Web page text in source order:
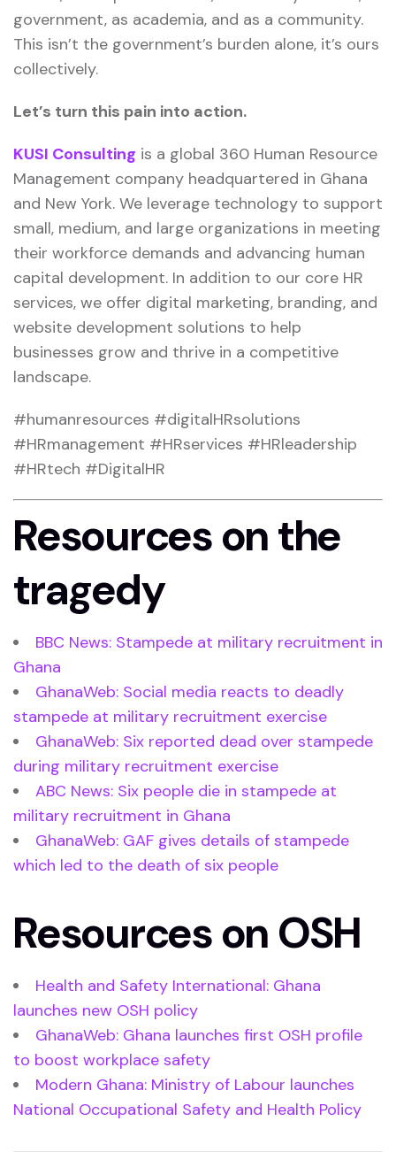
government, as academia, and as a community.
This isn’t the government’s burden alone, it’s ours
collectively.
Let’s turn this pain into action.
KUSI Consulting is a global 360 Human Resource
Management company headquartered in Ghana
and New York. We leverage technology to support
small, medium, and large organizations in meeting
their workforce demands and advancing human
capital development. In addition to our core HR
services, we offer digital marketing, branding, and
website development solutions to help
businesses grow and thrive in a competitive
landscape.
#humanresources #digitalHRsolutions
#HRmanagement #HRservices #HRleadership
#HRtech #DigitalHR
Resources on the
tragedy
BBC News: Stampede at military recruitment in
Ghana
GhanaWeb: Social media reacts to deadly
stampede at military recruitment exercise
GhanaWeb: Six reported dead over stampede
during military recruitment exercise
ABC News: Six people die in stampede at
military recruitment in Ghana
GhanaWeb: GAF gives details of stampede
which led to the death of six people
Resources on OSH
Health and Safety International: Ghana
launches new OSH policy
GhanaWeb: Ghana launches first OSH profile
to boost workplace safety
Modern Ghana: Ministry of Labour launches
National Occupational Safety and Health Policy